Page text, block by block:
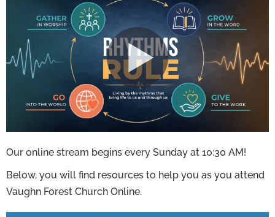
Our online stream begins every Sunday at 10:30 AM!
Below, you will find resources to help you as you attend
Vaughn Forest Church Online.